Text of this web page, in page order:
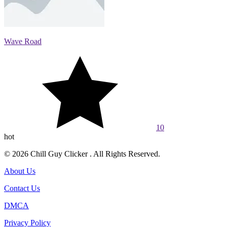
Wave Road
10
hot
© 2026 Chill Guy Clicker . All Rights Reserved.
About Us
Contact Us
DMCA
Privacy Policy